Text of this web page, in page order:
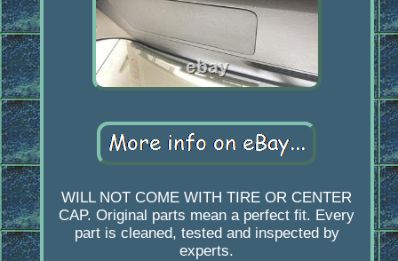
WILL NOT COME WITH TIRE OR CENTER
CAP. Original parts mean a perfect fit. Every
part is cleaned, tested and inspected by
experts.